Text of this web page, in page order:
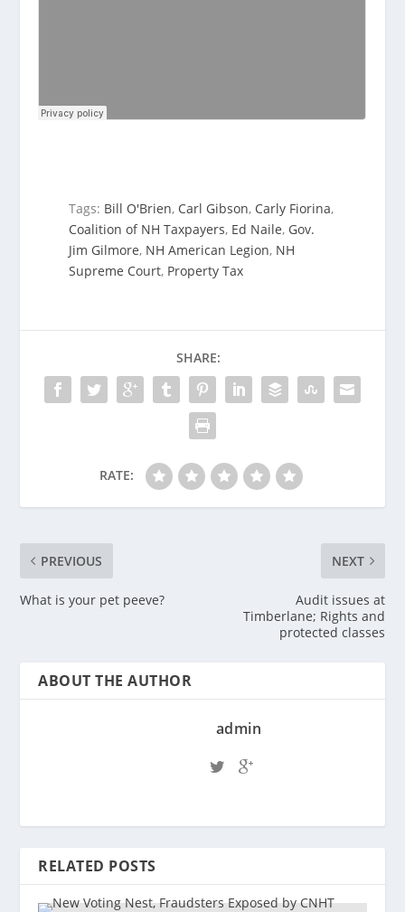
Tags: Bill O'Brien, Carl Gibson, Carly Fiorina,
Coalition of NH Taxpayers, Ed Naile, Gov.
Jim Gilmore, NH American Legion, NH
Supreme Court, Property Tax
SHARE:
RATE:
PREVIOUS
What is your pet peeve?
NEXT
Audit issues at
Timberlane; Rights and
protected classes
ABOUT THE AUTHOR
admin
RELATED POSTS